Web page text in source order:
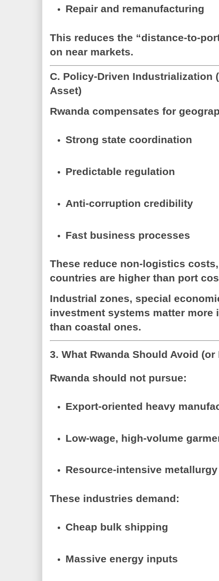
Repair and remanufacturing
This reduces the “distance-to-
on near markets.
C. Policy-Driven Industrialization
Asset)
Rwanda compensates for
Strong state coordination
Predictable regulation
Anti-corruption credibility
Fast business processes
These reduce non-logistics costs
countries are higher than port
Industrial zones, special
investment systems matter more
than coastal ones.
3. What Rwanda Should Avoid (or
Rwanda should not pursue:
Export-oriented heavy
Low-wage, high-volume
Resource-intensive metallurgy
These industries demand:
Cheap bulk shipping
Massive energy inputs